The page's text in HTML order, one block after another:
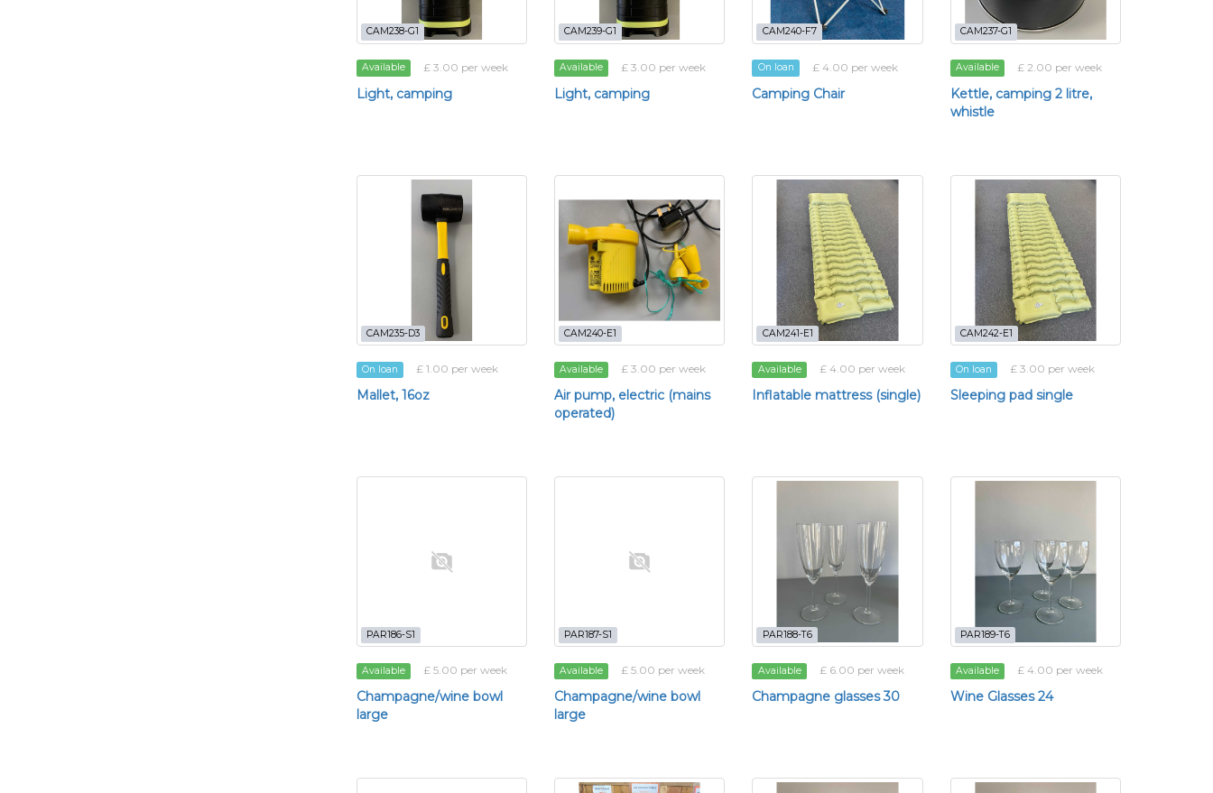
CAM238-G1
Available £ 3.00 per week
Light, camping
CAM239-G1
Available £ 3.00 per week
Light, camping
CAM240-F7
On loan £ 4.00 per week
Camping Chair
CAM237-G1
Available £ 2.00 per week
Kettle, camping 2 litre,
whistle
CAM235-D3
On loan £ 1.00 per week
Mallet, 16oz
CAM240-E1
Available £ 3.00 per week
Air pump, electric (mains
operated)
CAM241-E1
Available £ 4.00 per week
Inflatable mattress (single)
CAM242-E1
On loan £ 3.00 per week
Sleeping pad single
PAR186-S1
Available £ 5.00 per week
Champagne/wine bowl
large
PAR187-S1
Available £ 5.00 per week
Champagne/wine bowl
large
PAR188-T6
Available £ 6.00 per week
Champagne glasses 30
PAR189-T6
Available £ 4.00 per week
Wine Glasses 24